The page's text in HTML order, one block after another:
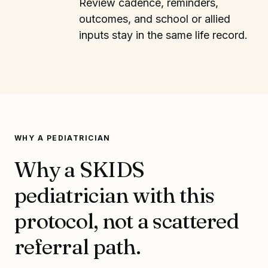
Review cadence, reminders,
outcomes, and school or allied
inputs stay in the same life record.
WHY A PEDIATRICIAN
Why a SKIDS
pediatrician with this
protocol, not a scattered
referral path.